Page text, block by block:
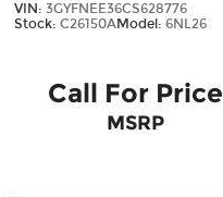
VIN:3GYFNEE36CS628776
Stock:C26150AModel:6NL26
Call For Price
MSRP